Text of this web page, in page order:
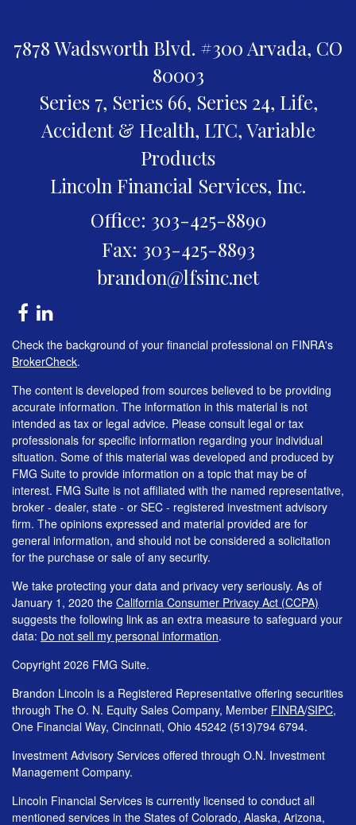
7878 Wadsworth Blvd. #300 Arvada, CO
80003
Series 7, Series 66, Series 24, Life,
Accident & Health, LTC, Variable
Products
Lincoln Financial Services, Inc.
Office: 303-425-8890
Fax: 303-425-8893
brandon@lfsinc.net
Check the background of your financial professional on FINRA's
BrokerCheck.
The content is developed from sources believed to be providing
accurate information. The information in this material is not
intended as tax or legal advice. Please consult legal or tax
professionals for specific information regarding your individual
situation. Some of this material was developed and produced by
FMG Suite to provide information on a topic that may be of
interest. FMG Suite is not affiliated with the named representative,
broker - dealer, state - or SEC - registered investment advisory
firm. The opinions expressed and material provided are for
general information, and should not be considered a solicitation
for the purchase or sale of any security.
We take protecting your data and privacy very seriously. As of
January 1, 2020 the California Consumer Privacy Act (CCPA)
suggests the following link as an extra measure to safeguard your
data: Do not sell my personal information.
Copyright 2026 FMG Suite.
Brandon Lincoln is a Registered Representative offering securities
through The O. N. Equity Sales Company, Member FINRA/SIPC,
One Financial Way, Cincinnati, Ohio 45242 (513)794 6794.
Investment Advisory Services offered through O.N. Investment
Management Company.
Lincoln Financial Services is currently licensed to conduct all
mentioned services in the States of Colorado, Alaska, Arizona,